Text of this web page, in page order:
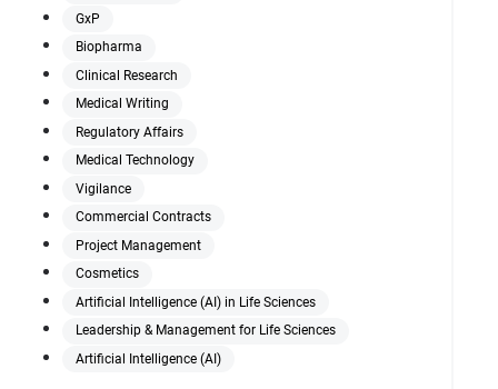
GxP
Biopharma
Clinical Research
Medical Writing
Regulatory Affairs
Medical Technology
Vigilance
Commercial Contracts
Project Management
Cosmetics
Artificial Intelligence (AI) in Life Sciences
Leadership & Management for Life Sciences
Artificial Intelligence (AI)